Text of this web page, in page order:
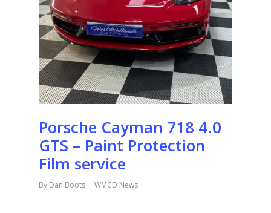
Porsche Cayman 718 4.0
GTS – Paint Protection
Film service
By Dan Boots WMCD News